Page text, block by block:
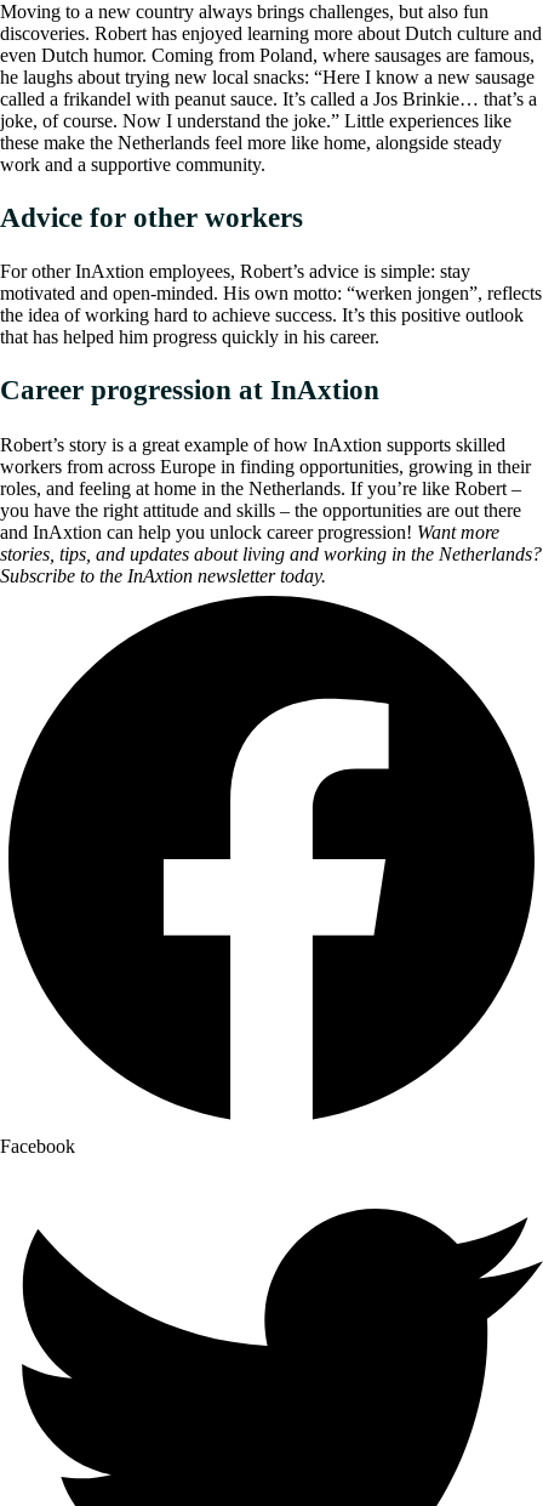
Moving to a new country always brings challenges, but also fun
discoveries. Robert has enjoyed learning more about Dutch culture and
even Dutch humor. Coming from Poland, where sausages are famous,
he laughs about trying new local snacks: “Here I know a new sausage
called a frikandel with peanut sauce. It’s called a Jos Brinkie… that’s a
joke, of course. Now I understand the joke.” Little experiences like
these make the Netherlands feel more like home, alongside steady
work and a supportive community.
Advice for other workers
For other InAxtion employees, Robert’s advice is simple: stay
motivated and open-minded. His own motto: “werken jongen”, reflects
the idea of working hard to achieve success. It’s this positive outlook
that has helped him progress quickly in his career.
Career progression at InAxtion
Robert’s story is a great example of how InAxtion supports skilled
workers from across Europe in finding opportunities, growing in their
roles, and feeling at home in the Netherlands. If you’re like Robert –
you have the right attitude and skills – the opportunities are out there
and InAxtion can help you unlock career progression! Want more
stories, tips, and updates about living and working in the Netherlands?
Subscribe to the InAxtion newsletter today.
Facebook